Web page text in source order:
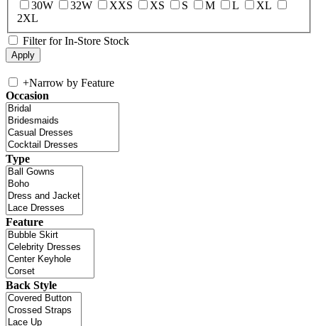
30W
32W XXS XS S M L
XL
2XL
Filter for In-Store Stock
+Narrow by Feature
Occasion
Type
Feature
Back Style